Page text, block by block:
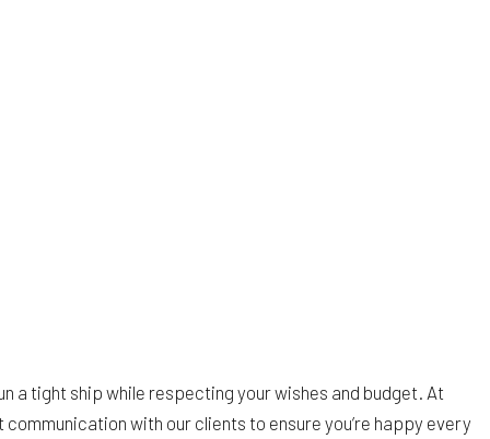
a tight ship while respecting your wishes and budget. At
with our clients to ensure you’re happy every